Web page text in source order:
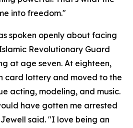
into freedom."
spoken openly about facing
Revolutionary Guard
at age seven. At eighteen,
card lottery and moved to the
acting, modeling, and music.
have gotten me arrested
said. "I love being an